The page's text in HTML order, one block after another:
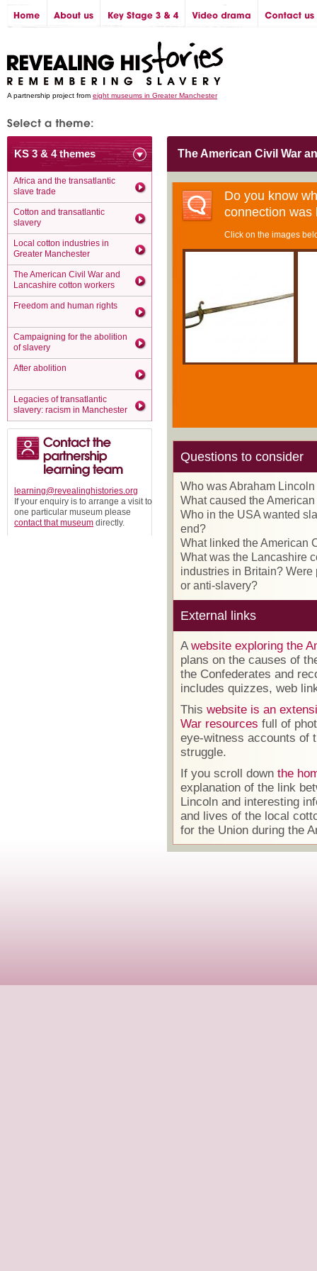
A partnership project from eight museums in Greater Manchester
KS 3 & 4 themes
Africa and the transatlantic
slave trade
Cotton and transatlantic
slavery
Local cotton industries in
Greater Manchester
The American Civil War and
Lancashire cotton workers
Freedom and human rights
Campaigning for the abolition
of slavery
After abolition
Legacies of transatlantic
slavery: racism in Manchester
learning@revealinghistories.org
If your enquiry is to arrange a visit to
one particular museum please
contact that museum directly.
The American Civil War
Do you know
connection was
Click on the images
Questions to consider
Who was Abraham
What caused the
Who in the USA wanted
end?
What linked the American
What was the Lancashire
industries in Britain?
or anti-slavery?
External links
A website exploring the
plans on the causes of
the Confederates and
includes quizzes, web
This website is an
War resources full of
eye-witness accounts of
struggle.
If you scroll down the
explanation of the link
Lincoln and interesting
and lives of the local
for the Union during the